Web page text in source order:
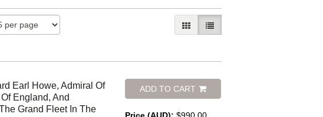
GALLERY VIEW
LIST VIEW SELECTED
Earl Howe, Admiral Of
England, And
Grand Fleet In The
ADD TO CART